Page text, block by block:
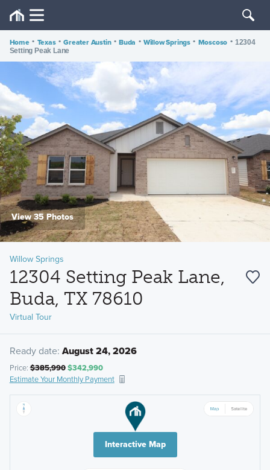
Home • Texas • Greater Austin • Buda • Willow Springs • Moscoso • 12304
Setting Peak Lane
View 35 Photos
Willow Springs
12304 Setting Peak Lane,
Buda, TX 78610
Virtual Tour
Ready date: August 24, 2026
Price:$385,990$342,990
Estimate Your Monthly Payment
Interactive Map